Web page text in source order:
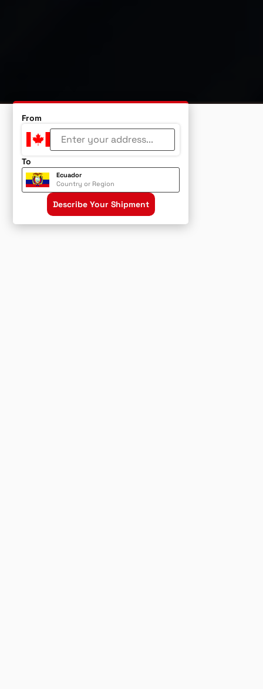
From
To
Ecuador
Country or Region
Describe Your Shipment